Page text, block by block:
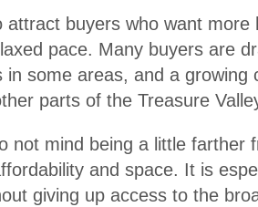
attract buyers who want
pace. Many buyers are
in some areas, and a
parts of the Treasure
not mind being a little farther
and space. It is
giving up access to the